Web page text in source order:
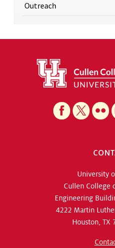
Outreach
University
Cullen College
Engineering
4222 Martin
Houston, TX